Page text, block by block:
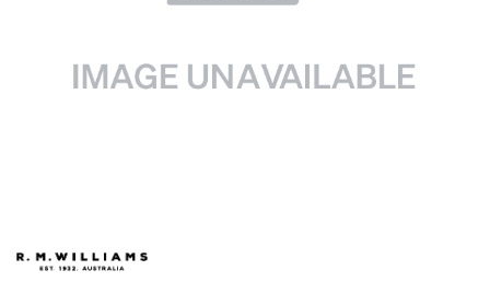
SPECIAL ORDER